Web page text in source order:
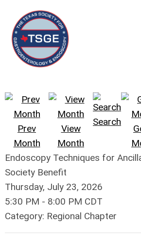
Prev
Month
View
Month
Search
Endoscopy Techniques for
Society Benefit
Thursday, July 23, 2026
5:30 PM - 8:00 PM CDT
Category: Regional Chapter